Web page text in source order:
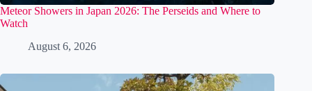
Meteor Showers in Japan 2026: The Perseids and Where to
Watch
August 6, 2026